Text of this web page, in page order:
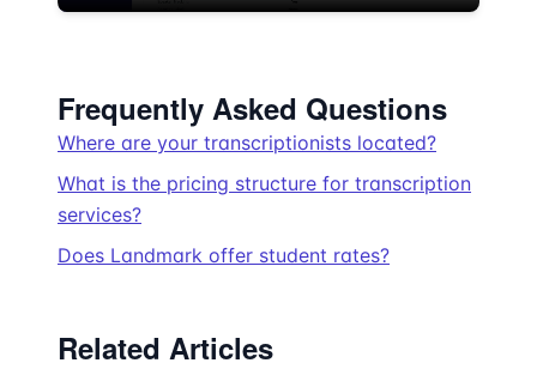
Frequently Asked Questions
Where are your transcriptionists located?
What is the pricing structure for transcription
services?
Does Landmark offer student rates?
Related Articles